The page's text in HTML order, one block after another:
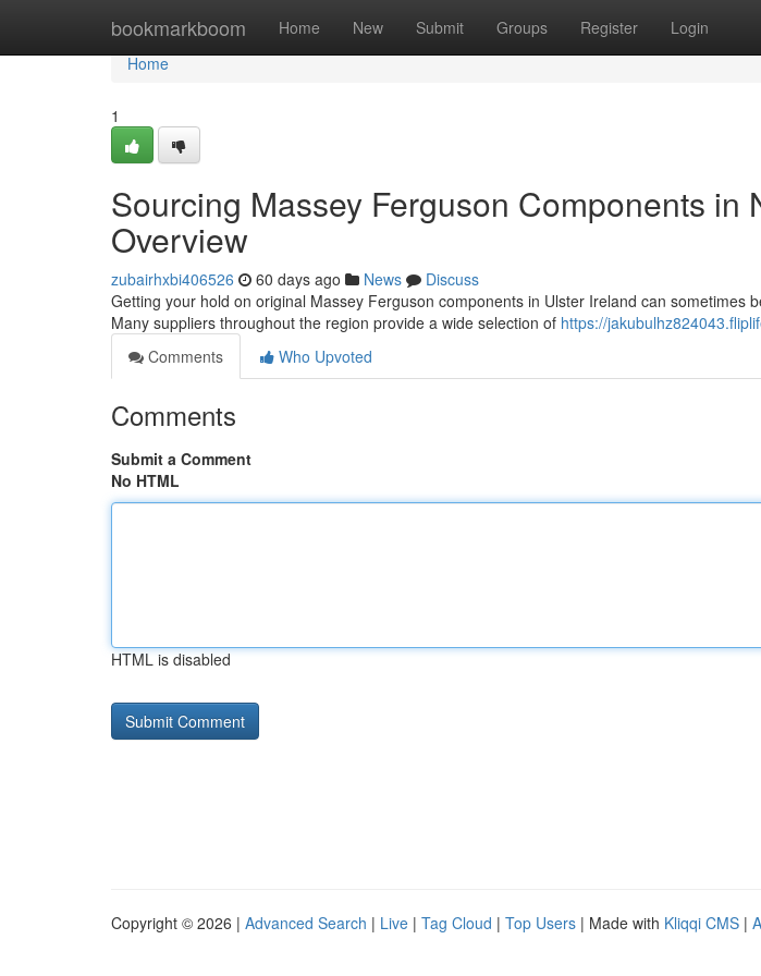
bookmarkboom Home New Submit Groups Register Login
Home
Home
1
Sourcing Massey Ferguson Components in
Overview
zubairhxbi406526 60 days ago News
Discuss
Getting your hold on original Massey Ferguson components in Ulster Ireland can sometimes
Many suppliers throughout the region provide a wide selection of https://
Comments
Who Upvoted
Comments
Submit a Comment
No HTML
HTML is disabled
Copyright © 2026 | Advanced Search | Live | Tag Cloud | Top Users | Made with Kliqqi CMS |